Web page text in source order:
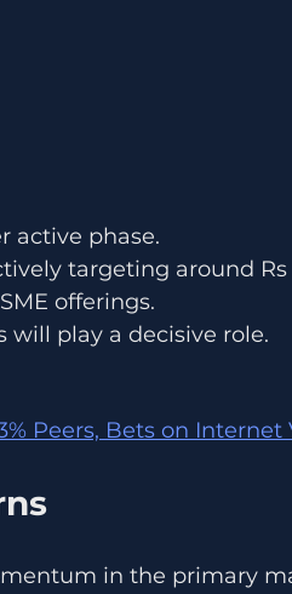
active phase.
targeting around
offerings.
play a decisive role.
Peers, Bets on Internet
in the primary